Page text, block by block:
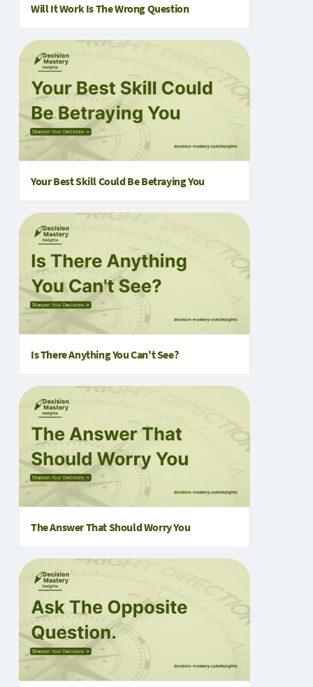
Will It Work Is The Wrong Question
Your Best Skill Could Be Betraying You
Is There Anything You Can't See?
The Answer That Should Worry You